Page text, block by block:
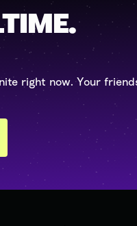
right now. Your